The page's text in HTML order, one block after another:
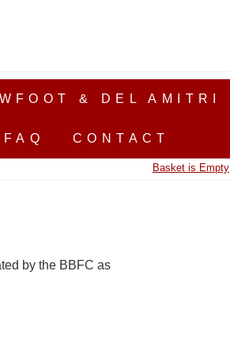
& DEL AMITRI
FAQ CONTACT
Basket is Empty
by the BBFC as